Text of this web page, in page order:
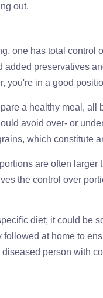
out.
one has total control
preservatives
you're in a good
a healthy meal, all
avoid over- or
which constitute
are often
the control over
diet; it could be
at home to
person with